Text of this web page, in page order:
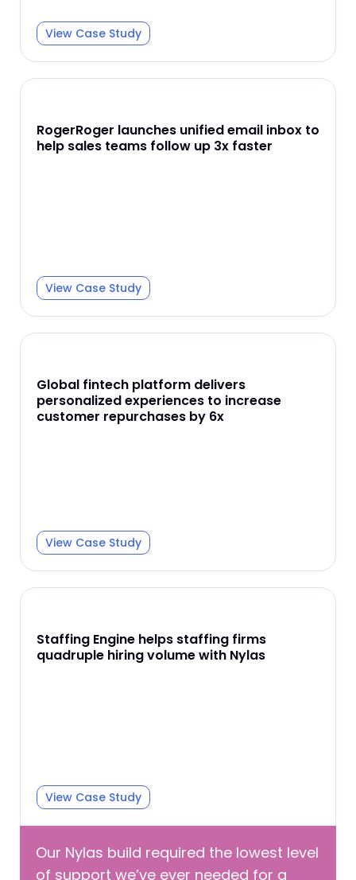
View Case Study
RogerRoger launches unified email inbox to
help sales teams follow up 3x faster
View Case Study
Global fintech platform delivers
personalized experiences to increase
customer repurchases by 6x
View Case Study
Staffing Engine helps staffing firms
quadruple hiring volume with Nylas
View Case Study
Our Nylas build required the lowest level
of support we’ve ever needed for a